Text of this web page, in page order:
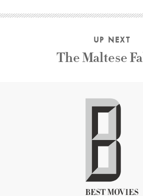
UP NEXT
The Maltese